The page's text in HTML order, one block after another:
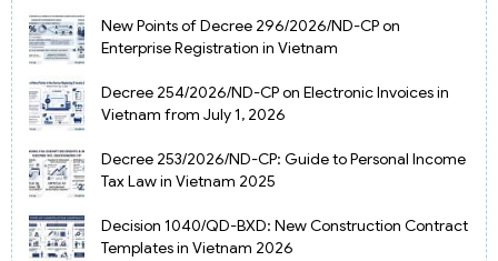
New Points of Decree 296/2026/ND-CP on
Enterprise Registration in Vietnam
Decree 254/2026/ND-CP on Electronic Invoices in
Vietnam from July 1, 2026
Decree 253/2026/ND-CP: Guide to Personal Income
Tax Law in Vietnam 2025
Decision 1040/QD-BXD: New Construction Contract
Templates in Vietnam 2026